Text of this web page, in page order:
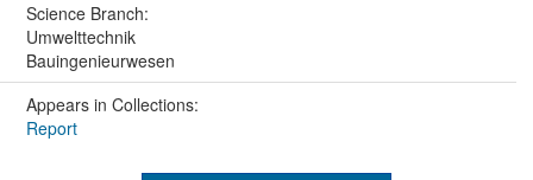
Science Branch:
Umwelttechnik
Bauingenieurwesen
Appears in Collections:
Report